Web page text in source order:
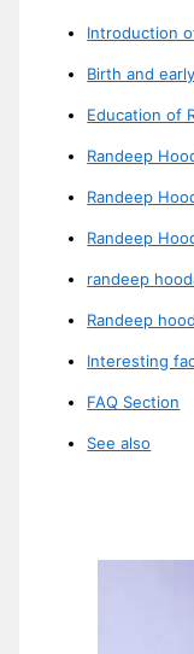
Introduction
Birth and
Education of
Randeep
Randeep
Randeep
randeep
Randeep
Interesting
FAQ Section
See also